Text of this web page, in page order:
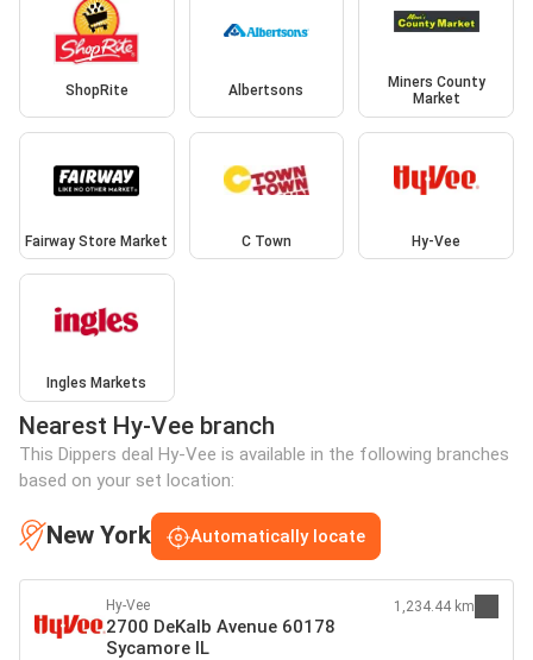
ShopRite Albertsons
Miners County
Market
Fairway Store Market C Town Hy-Vee
Ingles Markets
Nearest Hy-Vee branch
This Dippers deal Hy-Vee is available in the following branches
based on your set location:
New York Automatically locate
Hy-Vee
2700 DeKalb Avenue 60178
Sycamore IL
1,234.44 km